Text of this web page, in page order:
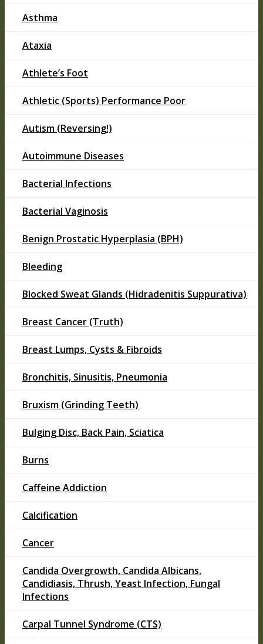
Asthma
Ataxia
Athlete’s Foot
Athletic (Sports) Performance Poor
Autism (Reversing!)
Autoimmune Diseases
Bacterial Infections
Bacterial Vaginosis
Benign Prostatic Hyperplasia (BPH)
Bleeding
Blocked Sweat Glands (Hidradenitis Suppurativa)
Breast Cancer (Truth)
Breast Lumps, Cysts & Fibroids
Bronchitis, Sinusitis, Pneumonia
Bruxism (Grinding Teeth)
Bulging Disc, Back Pain, Sciatica
Burns
Caffeine Addiction
Calcification
Cancer
Candida Overgrowth, Candida Albicans,
Candidiasis, Thrush, Yeast Infection, Fungal
Infections
Carpal Tunnel Syndrome (CTS)